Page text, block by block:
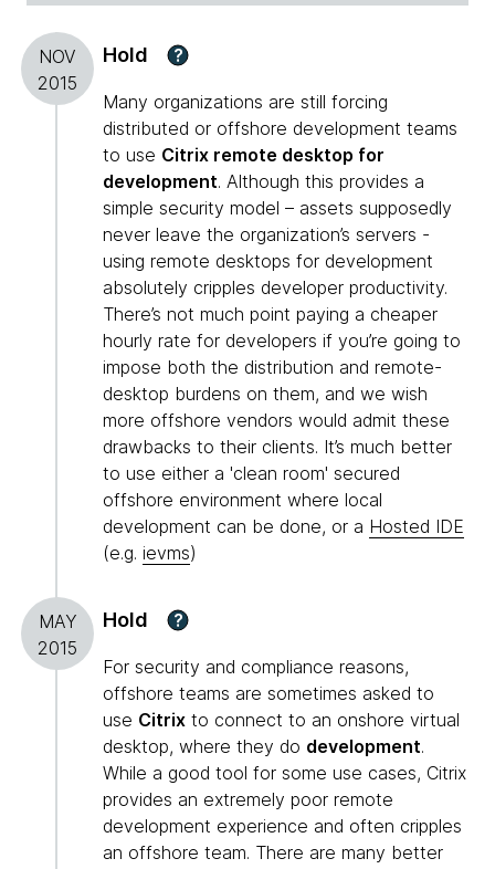
NOV
2015
Hold ?
Many organizations are still forcing
distributed or offshore development teams
to use Citrix remote desktop for
development. Although this provides a
simple security model – assets supposedly
never leave the organization’s servers -
using remote desktops for development
absolutely cripples developer productivity.
There’s not much point paying a cheaper
hourly rate for developers if you’re going to
impose both the distribution and remote-
desktop burdens on them, and we wish
more offshore vendors would admit these
drawbacks to their clients. It’s much better
to use either a 'clean room' secured
offshore environment where local
development can be done, or a Hosted IDE
(e.g. ievms)
MAY
2015
Hold ?
For security and compliance reasons,
offshore teams are sometimes asked to
use Citrix to connect to an onshore virtual
desktop, where they do development.
While a good tool for some use cases, Citrix
provides an extremely poor remote
development experience and often cripples
an offshore team. There are many better